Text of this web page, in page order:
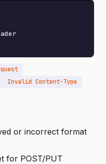
Invalid Content-Type
or incorrect format
for POST/PUT